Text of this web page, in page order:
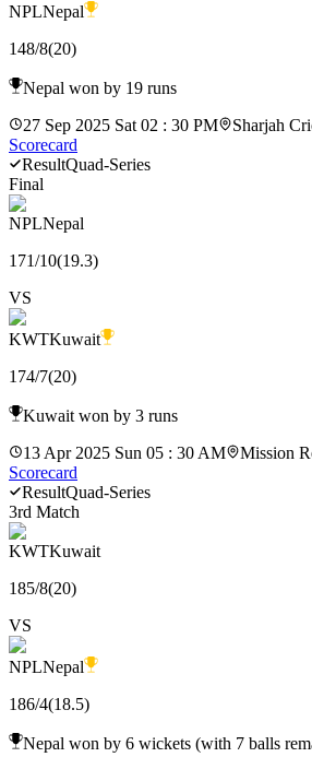
NPLNepal
148/8(20)
Nepal won by 19 runs
27 Sep 2025 Sat 02 : 30 PM
Sharjah
Scorecard
ResultQuad-Series
Final
NPLNepal
171/10(19.3)
VS
KWTKuwait
174/7(20)
Kuwait won by 3 runs
13 Apr 2025 Sun 05 : 30 AM
Mission
Scorecard
ResultQuad-Series
3rd Match
KWTKuwait
185/8(20)
VS
NPLNepal
186/4(18.5)
Nepal won by 6 wickets (with 7 balls